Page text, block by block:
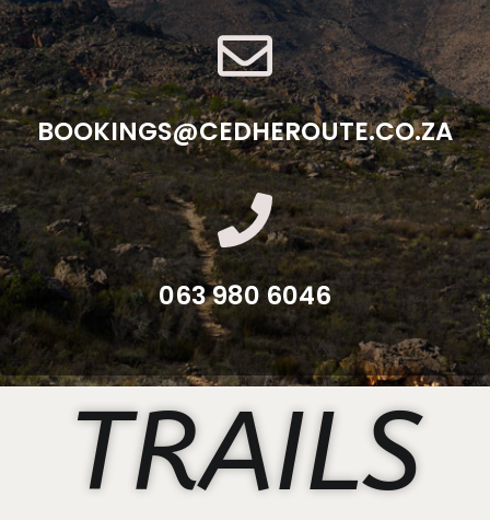
BOOKINGS@CEDHEROUTE.CO.ZA
063 980 6046
TRAILS